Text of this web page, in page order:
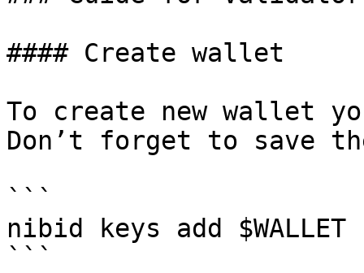
#### Create wallet
To create new wallet
Don’t forget to save
```
nibid keys add $WALLET
```